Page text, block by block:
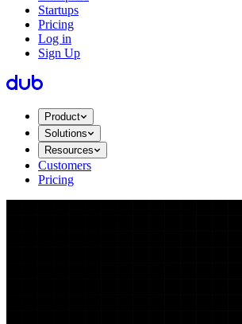
Startups
Pricing
Log in
Sign Up
Product
Solutions
Resources
Customers
Pricing